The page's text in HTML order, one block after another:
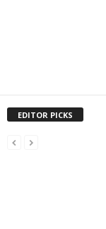
EDITOR PICKS